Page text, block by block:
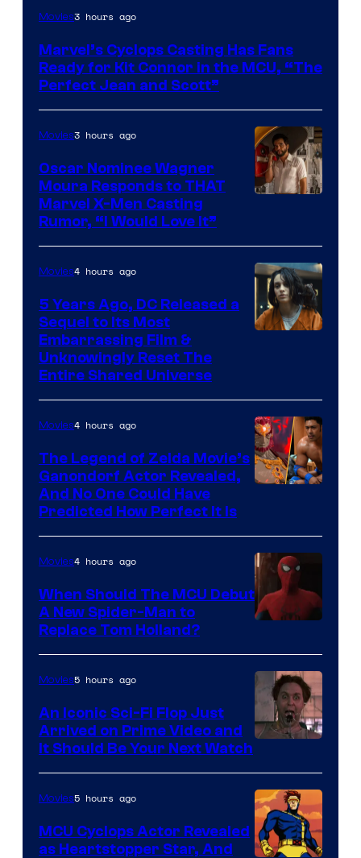
Image
of
Marvel
Comics
Movies3 hours ago
Marvel’s Cyclops Casting Has Fans
Ready for Kit Connor in the MCU, “The
Perfect Jean and Scott”
Movies3 hours ago
Oscar Nominee Wagner
Moura Responds to THAT
Marvel X-Men Casting
Rumor, “I Would Love It”
Bros.
Pictures
Movies4 hours ago
5 Years Ago, DC Released a
Sequel to Its Most
Embarrassing Film &
Unknowingly Reset The
Entire Shared Universe
NBC
Movies4 hours ago
The Legend of Zelda Movie’s
Ganondorf Actor Revealed,
And No One Could Have
Predicted How Perfect It Is
Courtesy
of
Marvel
Movies4 hours ago
When Should The MCU Debut
A New Spider-Man to
Replace Tom Holland?
Movies5 hours ago
An Iconic Sci-Fi Flop Just
Arrived on Prime Video and
It Should Be Your Next Watch
Movies5 hours ago
MCU Cyclops Actor Revealed
as Heartstopper Star, And